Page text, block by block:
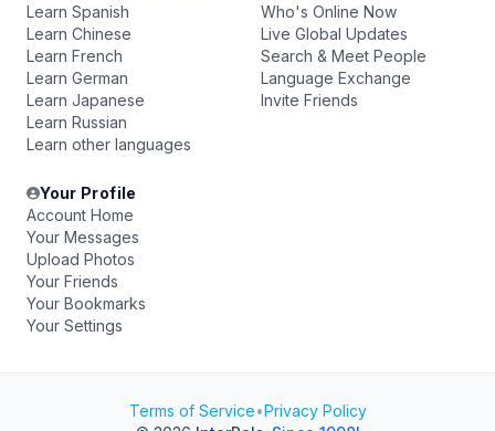
Learn Spanish
Learn Chinese
Learn French
Learn German
Learn Japanese
Learn Russian
Learn other languages
Who's Online Now
Live Global Updates
Search & Meet People
Language Exchange
Invite Friends
Your Profile
Account Home
Your Messages
Upload Photos
Your Friends
Your Bookmarks
Your Settings
Terms of Service•Privacy Policy